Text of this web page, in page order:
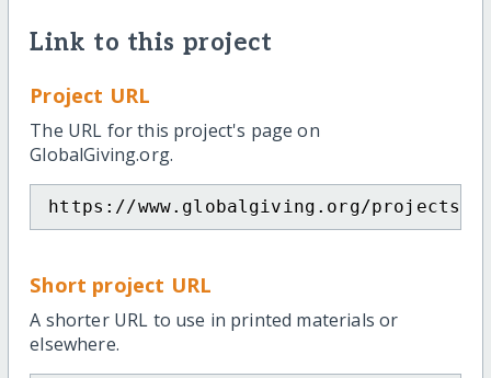
Link to this project
Project URL
The URL for this project's page on
GlobalGiving.org.
https://www.globalgiving.org/projects/
Short project URL
A shorter URL to use in printed materials or
elsewhere.